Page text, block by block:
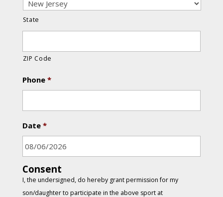
State
ZIP Code
Phone *
Date *
Consent
I, the undersigned, do hereby grant permission for my
son/daughter to participate in the above sport at